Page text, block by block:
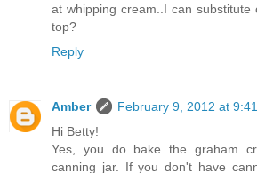
at whipping cream..I can substitute
top?
Reply
Amber
February 9, 2012 at
Hi Betty!
Yes, you do bake the graham
canning jar. If you don't have